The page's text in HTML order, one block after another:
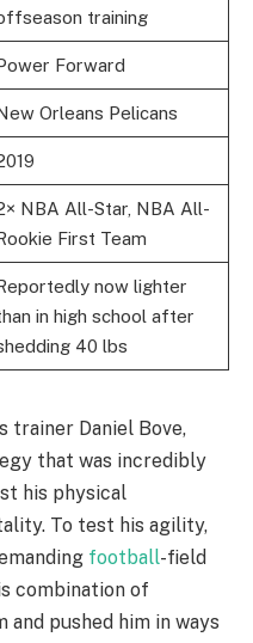
training
Forward
Orleans Pelicans
NBA All-Star, NBA All-
First Team
now lighter
in high school after
40 lbs
trainer Daniel Bove,
that was incredibly
his physical
To test his agility,
football-field
combination of
pushed him in ways